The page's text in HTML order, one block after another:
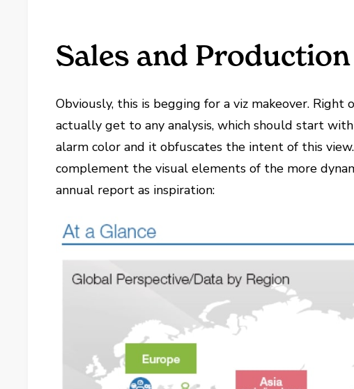
Sales and
Obviously, this is begging for a viz makeover.
actually get to any analysis, which should start
alarm color and it obfuscates the intent of this
complement the visual elements of the more
annual report as inspiration: